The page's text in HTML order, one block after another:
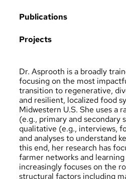
Publications
Projects
Dr. Asprooth is a broadly
focusing on the most
transition to regenerative,
and resilient, localized food
Midwestern U.S. She uses a
(e.g., primary and secondary
qualitative (e.g., interviews,
and analyses to understand
this end, her research has
farmer networks and
increasingly focuses on the
structural factors including